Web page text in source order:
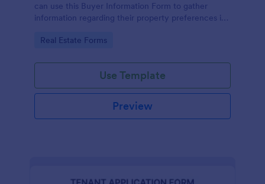
can use this Buyer Information Form to gather
information regarding their property preferences in
Go to Category:
Real Estate Forms
Use Template
Preview